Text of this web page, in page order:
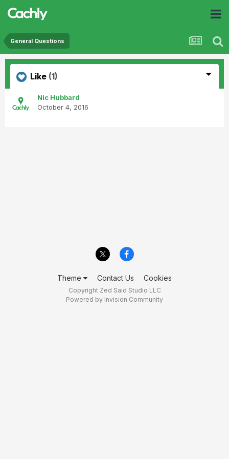
General Questions
Like (1)
Nic Hubbard
October 4, 2016
Theme Contact Us Cookies
Copyright Zed Said Studio LLC
Powered by Invision Community